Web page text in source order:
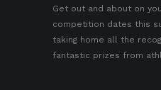
Get out and about on
competition dates this
taking home all the
fantastic prizes from